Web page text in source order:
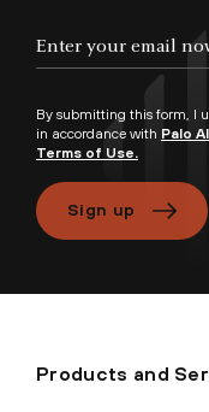
By submitting this form, I
in accordance with Palo
Terms of Use.
Sign up
Products and